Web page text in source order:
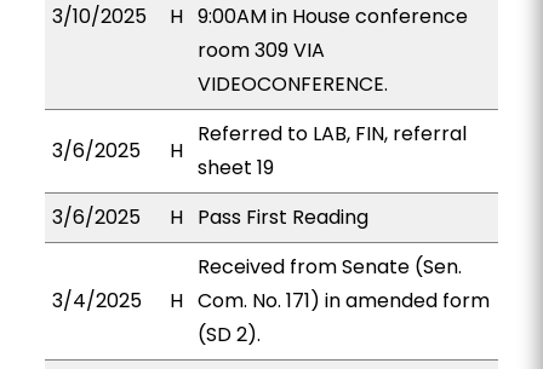
3/10/2025 H 9:00AM in House conference
room 309 VIA
VIDEOCONFERENCE.
3/6/2025 H
Referred to LAB, FIN, referral
sheet 19
3/6/2025
H Pass First Reading
3/4/2025 H
Received from Senate (Sen.
Com. No. 171) in amended form
(SD 2).